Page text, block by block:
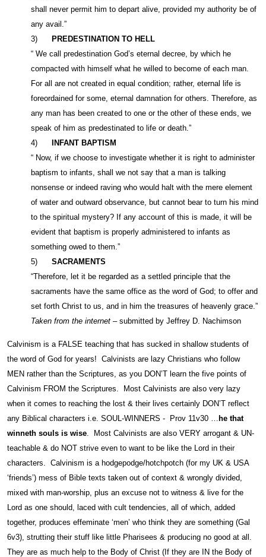
shall never permit him to depart alive, provided my authority be of
any avail.”
3)
PREDESTINATION TO HELL
“ We call predestination God’s eternal decree, by which he
compacted with himself what he willed to become of each man.
For all are not created in equal condition; rather, eternal life is
foreordained for some, eternal damnation for others. Therefore, as
any man has been created to one or the other of these ends, we
speak of him as predestinated to life or death.”
4)
INFANT BAPTISM
“ Now, if we choose to investigate whether it is right to administer
baptism to infants, shall we not say that a man is talking
nonsense or indeed raving who would halt with the mere element
of water and outward observance, but cannot bear to turn his mind
to the spiritual mystery? If any account of this is made, it will be
evident that baptism is properly administered to infants as
something owed to them.”
5) SACRAMENTS
“Therefore, let it be regarded as a settled principle that the
sacraments have the same office as the word of God; to offer and
set forth Christ to us, and in him the treasures of heavenly grace.”
Taken from the internet – submitted by Jeffrey D. Nachimson
Calvinism is a FALSE teaching that has sucked in shallow students of
the word of God for years! Calvinists are lazy Christians who follow
MEN rather than the Scriptures, as you DON’T learn the five points of
Calvinism FROM the Scriptures. Most Calvinists are also very lazy
when it comes to reaching the lost & their lives certainly DON’T reflect
any Biblical characters i.e. SOUL-WINNERS - Prov 11v30 … he that
winneth souls is wise. Most Calvinists are also VERY arrogant & UN-
teachable & do NOT strive even to want to be like the Lord in their
characters. Calvinism is a hodgepodge/hotchpotch (for my UK & USA
‘friends’) mess of Bible texts taken out of context & wrongly divided,
mixed with man-worship, plus an excuse not to witness & live for the
Lord as one should, laced with cult tendencies, all of which, added
together, produces effeminate ‘men’ who think they are something (Gal
6v3), strutting their stuff like little Pharisees & producing no good at all.
They are as much help to the Body of Christ (If they are IN the Body of